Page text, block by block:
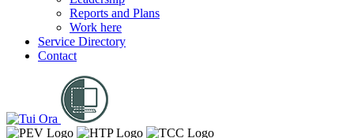
Reports and Plans
Work here
Service Directory
Contact